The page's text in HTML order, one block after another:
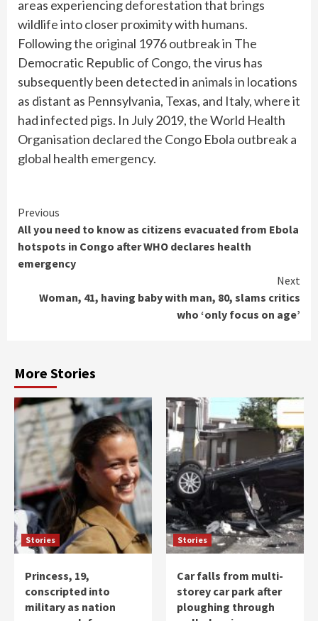
areas experiencing deforestation that brings
wildlife into closer proximity with humans.
Following the original 1976 outbreak in The
Democratic Republic of Congo, the virus has
subsequently been detected in animalsin locations
as distant as Pennsylvania, Texas, and Italy, where it
had infected pigs. In July 2019, the World Health
Organisation declared the Congo Ebola outbreak a
global health emergency.
Continue
Reading
Previous
All you need to know as citizens evacuated from Ebola
hotspots in Congo after WHO declares health
emergency
Next
Woman, 41, having baby with man, 80, slams critics
who ‘only focus on age’
More Stories
Stories
Princess, 19,
conscripted into
military as nation
Stories
Car falls from multi-
storey car park after
ploughing through